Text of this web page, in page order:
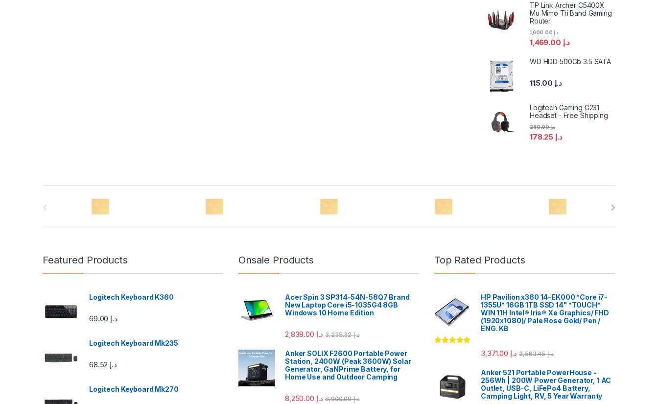
TP Link Archer C5400X
Mu Mimo Tri Band Gaming
Router
د.إ
د.إ1,600.00
WD HDD 500Gb 3.5 SATA
د.إ
Logitech Gaming G231
Headset - Free Shipping
د.إ
د.إ280.00
Featured Products
Logitech Keyboard K360
د.إ
Logitech Keyboard Mk235
د.إ
Logitech Keyboard Mk270
Onsale Products
Acer Spin 3 SP314-54N-58Q7 Brand
New Laptop Core i5-1035G4 8GB
Windows 10 Home Edition
د.إ د.إ3,235.32
Anker SOLIX F2600 Portable Power
Station, 2400W (Peak 3600W) Solar
Generator, GaNPrime Battery, for
Home Use and Outdoor Camping
د.إ د.إ8,900.00
Top Rated Products
HP Pavilion x360 14-EK000 *Core i7-
1355U* 16GB 1TB SSD 14" *TOUCH*
WIN 11H Intel® Iris® Xe Graphics/ FHD
(1920x1080)/ Pale Rose Gold/ Pen /
ENG. KB
د.إ د.إ3,563.45
Anker 521 Portable PowerHouse -
256Wh | 200W Power Generator, 1 AC
Outlet, USB-C, LiFePo4 Battery,
Camping Light, RV, 5 Year Warranty